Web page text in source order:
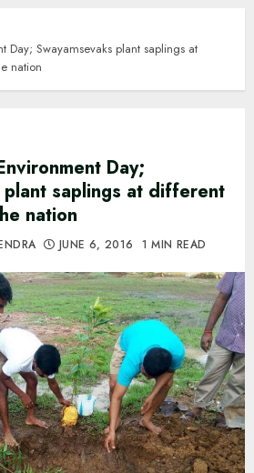
Day; Swayamsevaks plant saplings at
nation
Day;
plant saplings at different
nation
JUNE 6, 2016 1 MIN READ